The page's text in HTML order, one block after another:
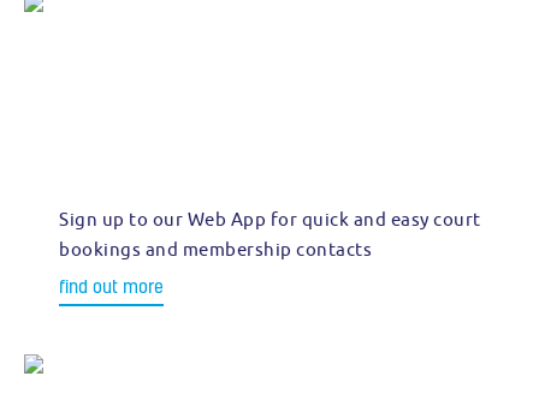
Sign up to our Web App for quick and easy court
bookings and membership contacts
find out more